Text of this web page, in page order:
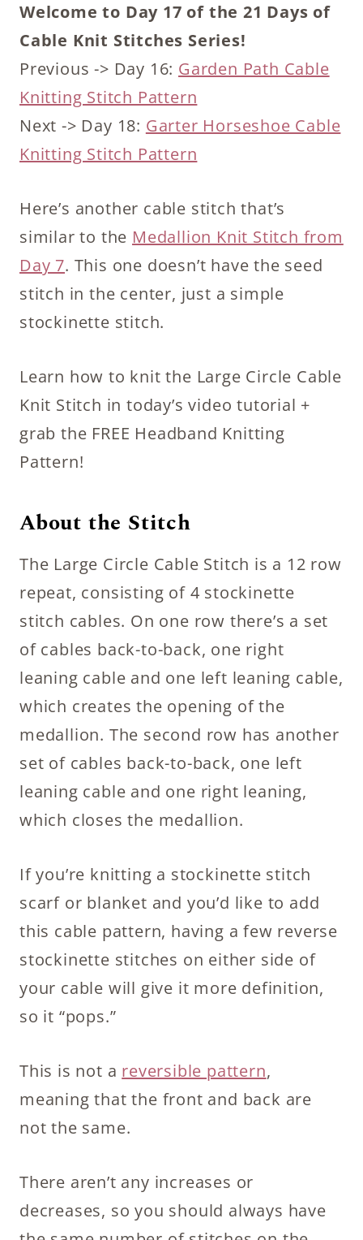
Welcome to Day 17 of the 21 Days of
Cable Knit Stitches Series!
Previous -> Day 16: Garden Path Cable
Knitting Stitch Pattern
Next -> Day 18: Garter Horseshoe Cable
Knitting Stitch Pattern
Here’s another cable stitch that’s
similar to the Medallion Knit Stitch from
Day 7. This one doesn’t have the seed
stitch in the center, just a simple
stockinette stitch.
Learn how to knit the Large Circle Cable
Knit Stitch in today’s video tutorial +
grab the FREE Headband Knitting
Pattern!
About the Stitch
The Large Circle Cable Stitch is a 12 row
repeat, consisting of 4 stockinette
stitch cables. On one row there’s a set
of cables back-to-back, one right
leaning cable and one left leaning cable,
which creates the opening of the
medallion. The second row has another
set of cables back-to-back, one left
leaning cable and one right leaning,
which closes the medallion.
If you’re knitting a stockinette stitch
scarf or blanket and you’d like to add
this cable pattern, having a few reverse
stockinette stitches on either side of
your cable will give it more definition,
so it “pops.”
This is not a reversible pattern,
meaning that the front and back are
not the same.
There aren’t any increases or
decreases, so you should always have